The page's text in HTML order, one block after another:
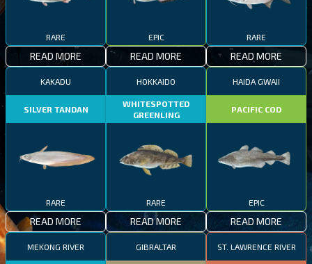
RARE
READ MORE
EPIC
READ MORE
RARE
READ MORE
KAKADU
SILVER TANDAN
RARE
READ MORE
HOKKAIDO
WHITESPOTTED
GREENLING
RARE
READ MORE
HAIDA GWAII
PACIFIC COD
EPIC
READ MORE
MEKONG RIVER GIBRALTAR ST. LAWRENCE RIVER